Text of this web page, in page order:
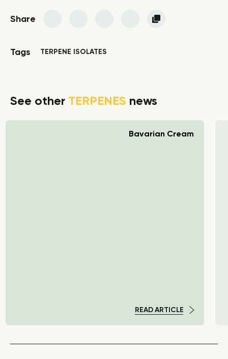
Share
Tags TERPENE ISOLATES
See other TERPENES news
Bavarian Cream
READ ARTICLE